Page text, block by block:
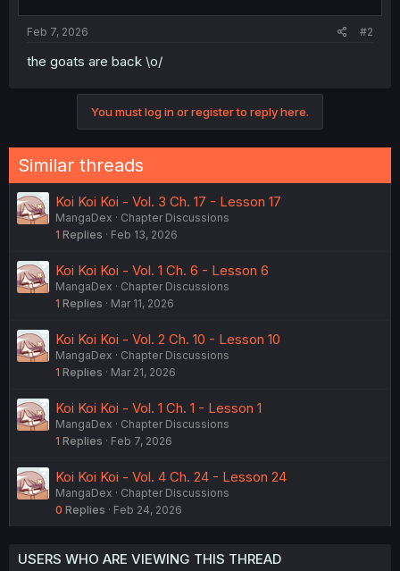
Feb 7, 2026 #2
the goats are back \o/
You must log in or register to reply here.
Similar threads
Koi Koi Koi - Vol. 3 Ch. 17 - Lesson 17
MangaDex
Chapter Discussions
1 Replies Feb 13, 2026
Koi Koi Koi - Vol. 1 Ch. 6 - Lesson 6
MangaDex
Chapter Discussions
1 Replies Mar 11, 2026
Koi Koi Koi - Vol. 2 Ch. 10 - Lesson 10
MangaDex
Chapter Discussions
1 Replies Mar 21, 2026
Koi Koi Koi - Vol. 1 Ch. 1 - Lesson 1
MangaDex
Chapter Discussions
1 Replies Feb 7, 2026
Koi Koi Koi - Vol. 4 Ch. 24 - Lesson 24
MangaDex
Chapter Discussions
0 Replies Feb 24, 2026
USERS WHO ARE VIEWING THIS THREAD